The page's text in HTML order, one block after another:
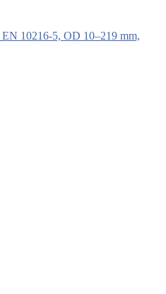
10216-5, OD 10–219 mm,